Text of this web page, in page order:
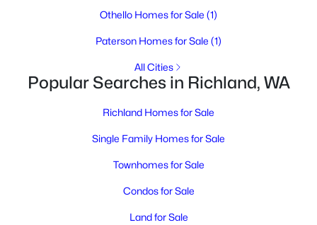
Active
Beds Baths Sqft
Acres
Othello Homes for Sale (1)
Paterson Homes for Sale (1)
All Cities
Popular Searches in Richland, WA
Richland Homes for Sale
Single Family Homes for Sale
Townhomes for Sale
Condos for Sale
Land for Sale